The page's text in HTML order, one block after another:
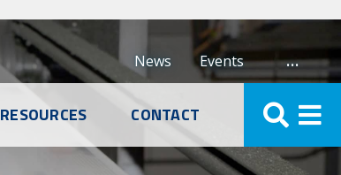
Events
News …
RESOURCES CONTACT